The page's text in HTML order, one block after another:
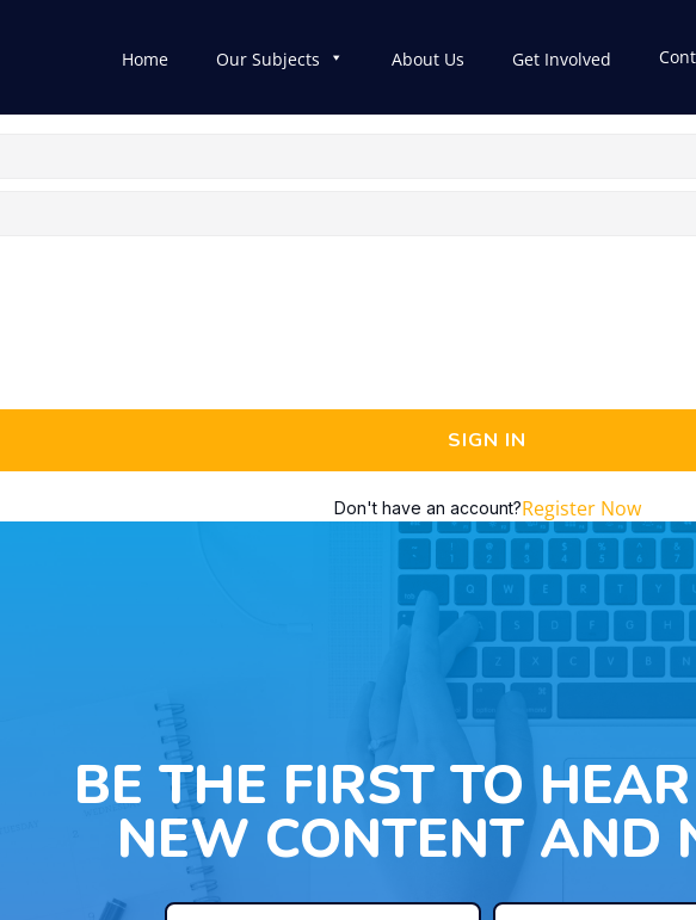
Home Our Subjects About Us Get Involved
SIGN IN
Don't have an account?Register Now
BE THE FIRST TO
NEW CONTENT AND